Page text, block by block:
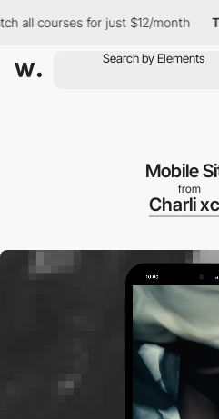
all courses for just $12/month
Mobile
from
Charli